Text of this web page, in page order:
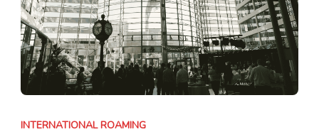
INTERNATIONAL ROAMING